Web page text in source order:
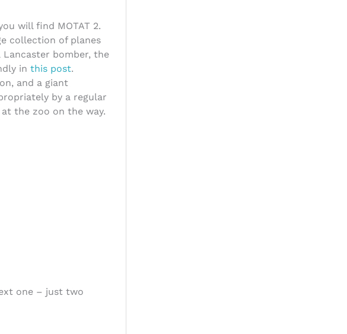
will find MOTAT 2.
collection of planes
Lancaster bomber, the
in this post.
and a giant
by a regular
the zoo on the way.
one – just two